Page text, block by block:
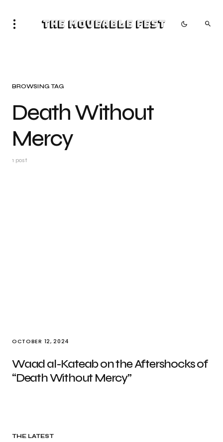
The Moveable Fest
BROWSING TAG
Death Without
Mercy
1 post
OCTOBER 12, 2024
Waad al-Kateab on the Aftershocks of
“Death Without Mercy”
THE LATEST